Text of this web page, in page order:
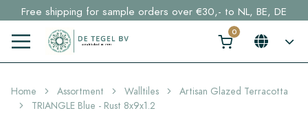
Click here and find your perfect tile in 2 min. →
Free shipping for sample orders over €30,- to NL, BE, DE
Stock items delivered within 4 working days in EU
Home Assortment Walltiles
Artisan Glazed Terracotta
TRIANGLE Blue - Rust 8x9x1.2